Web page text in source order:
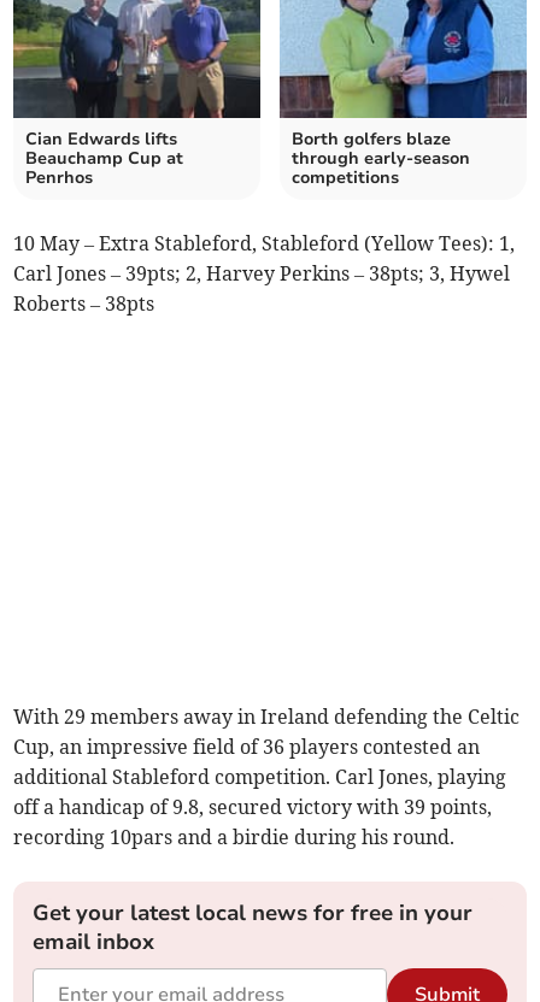
Cian Edwards lifts
Beauchamp Cup at
Penrhos
Borth golfers blaze
through early‑season
competitions
10 May – Extra Stableford, Stableford (Yellow Tees): 1,
Carl Jones – 39pts; 2, Harvey Perkins – 38pts; 3, Hywel
Roberts – 38pts
With 29 members away in Ireland defending the Celtic
Cup, an impressive field of 36 players contested an
additional Stableford competition. Carl Jones, playing
off a handicap of 9.8, secured victory with 39 points,
recording 10pars and a birdie during his round.
Get your latest local news for free in your
email inbox
Submit